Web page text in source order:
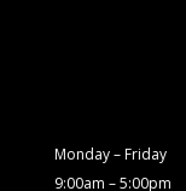
Monday – Friday
9:00am – 5:00pm